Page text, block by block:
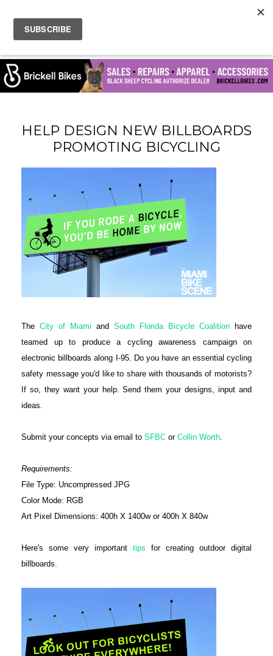
HELP DESIGN NEW BILLBOARDS
PROMOTING BICYCLING
The City of Miami and South Florida Bicycle Coalition have
teamed up to produce a cycling awareness campaign on
electronic billboards along I-95. Do you have an essential cycling
safety message you'd like to share with thousands of motorists?
If so, they want your help. Send them your designs, input and
ideas.
Submit your concepts via email to SFBC or Collin Worth.
Requirements:
File Type: Uncompressed JPG
Color Mode: RGB
Art Pixel Dimensions: 400h X 1400w or 400h X 840w
Here's some very important tips for creating outdoor digital
billboards.